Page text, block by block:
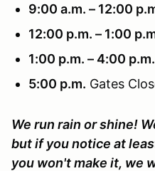
9:00 a.m. – 12:00
12:00 p.m. – 1:00
1:00 p.m. – 4:00 p.m.
5:00 p.m. Gates
We run rain or shine!
but if you notice at
you won't make it, we